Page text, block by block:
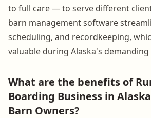
to full care — to serve different
barn management software
scheduling, and recordkeeping,
valuable during Alaska's
What are the benefits of
Boarding Business in
Barn Owners?